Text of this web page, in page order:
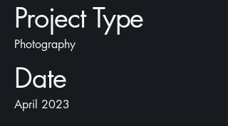
Project Type
Photography
Date
April 2023